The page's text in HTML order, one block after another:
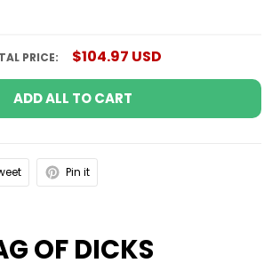
PRICE: $104.97 USD
ADD ALL TO CART
Pin it
OF DICKS